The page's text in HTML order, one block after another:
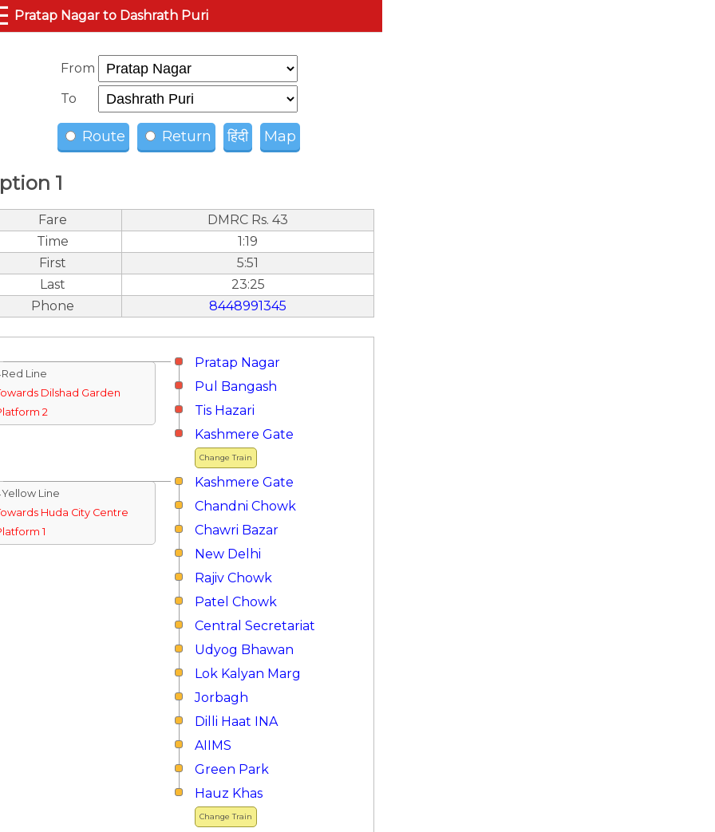
Pratap Nagar to Dashrath Puri
From
To
Route Return हिंदी Map
1
Fare
DMRC Rs. 43
Time
1:19
First
5:51
Last
23:25
Phone
8448991345
Pratap Nagar
Line
Dilshad Garden
2
Pul Bangash
Tis Hazari
Change Train
Kashmere Gate
Kashmere Gate
Line
Huda City Centre
1
Chandni Chowk
Chawri Bazar
New Delhi
Rajiv Chowk
Patel Chowk
Central Secretariat
Udyog Bhawan
Lok Kalyan Marg
Jorbagh
Dilli Haat INA
AIIMS
Green Park
Change Train
Hauz Khas